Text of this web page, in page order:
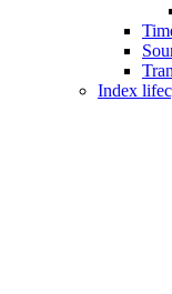
Index